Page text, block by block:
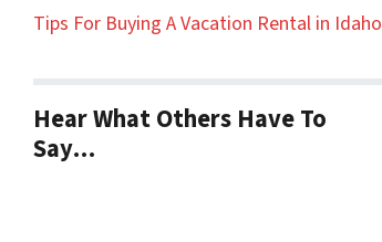
Tips For Buying A Vacation Rental in Idaho
Hear What Others Have To
Say…